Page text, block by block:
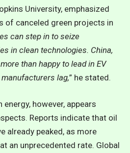
University, emphasized
of canceled green projects in
can step in to seize
in clean technologies. China,
than happy to lead in EV
lag,” he stated.
however, appears
Reports indicate that oil
already peaked, as more
an unprecedented rate. Global